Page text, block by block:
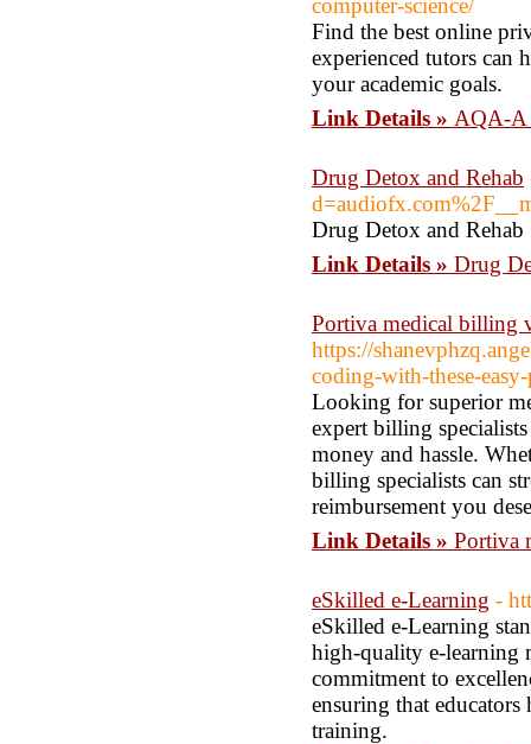
computer-science/
Find the best online
experienced tutors can
your academic goals.
Link Details » AQA-A
Drug Detox and Rehab
Drug Detox and Rehab
Link Details » Drug
Portiva medical billing
https://
coding-with-these-
Looking for superior
expert billing
money and hassle.
billing specialists can
reimbursement you
Link Details » Portiva
eSkilled e-Learning -
eSkilled e-Learning
high-quality e-learning
commitment to
ensuring that
training.